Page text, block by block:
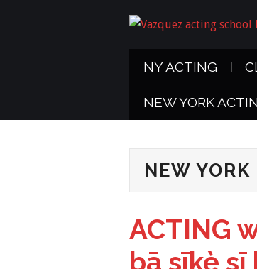
NY ACTING
NEW YORK
NEW
ACTING
bā sīkè sī